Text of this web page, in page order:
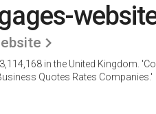
in the United Kingdom.
Quotes Rates Companies.'